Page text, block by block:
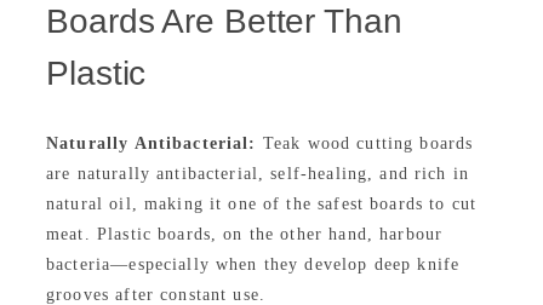
Boards Are Better Than
Plastic
Naturally Antibacterial: Teak wood cutting boards
are naturally antibacterial, self-healing, and rich in
natural oil, making it one of the safest boards to cut
meat. Plastic boards, on the other hand, harbour
bacteria—especially when they develop deep knife
grooves after constant use.